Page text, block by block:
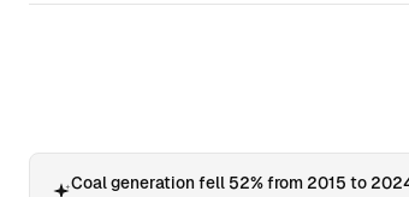
Coal generation fell 52% from 2015 to